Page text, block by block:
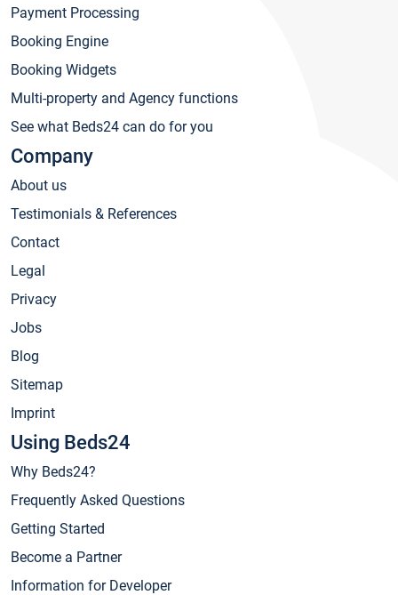
Payment Processing
Booking Engine
Booking Widgets
Multi-property and Agency functions
See what Beds24 can do for you
Company
About us
Testimonials & References
Contact
Legal
Privacy
Jobs
Blog
Sitemap
Imprint
Using Beds24
Why Beds24?
Frequently Asked Questions
Getting Started
Become a Partner
Information for Developer